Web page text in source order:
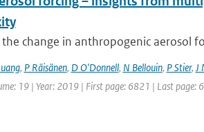
the change in anthropogenic
, P Räisänen, D O'Donnell, N Bellouin, P Stier, J
19 | Year: 2019 | First page: 6821 | Last page: